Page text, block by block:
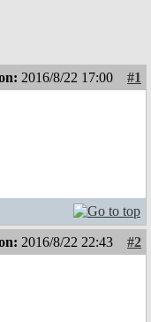
2016/8/22 17:00
#1
2016/8/22 22:43
#2